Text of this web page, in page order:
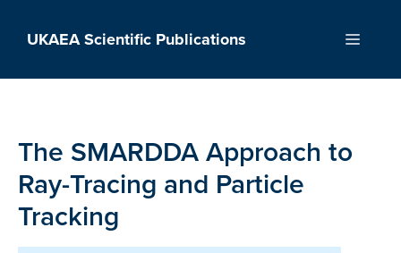
UKAEA Scientific Publications Menu
The SMARDDA Approach to
Ray-Tracing and Particle
Tracking